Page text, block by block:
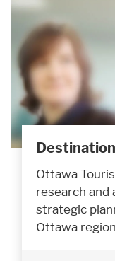
Ottawa
research and
strategic
Ottawa